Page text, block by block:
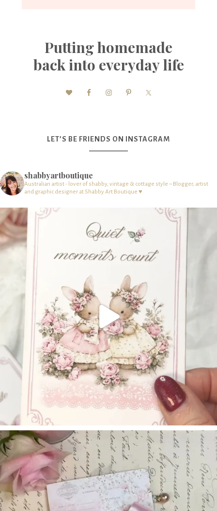
Putting homemade
back into everyday life
LET’S BE FRIENDS ON INSTAGRAM
shabbyartboutique
Australian artist - lover of shabby, vintage & cottage style – Blogger, artist
and graphic designer at Shabby Art Boutique ♥